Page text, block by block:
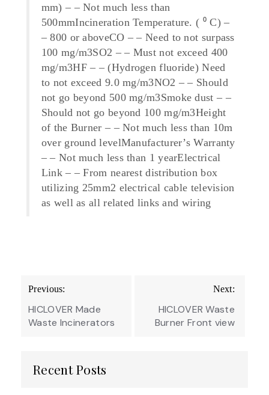
mm) – – Not much less than
500mmIncineration Temperature. ( ⁰ C) –
– 800 or aboveCO – – Need to not surpass
100 mg/m3SO2 – – Must not exceed 400
mg/m3HF – – (Hydrogen fluoride) Need
to not exceed 9.0 mg/m3NO2 – – Should
not go beyond 500 mg/m3Smoke dust – –
Should not go beyond 100 mg/m3Height
of the Burner – – Not much less than 10m
over ground levelManufacturer’s Warranty
– – Not much less than 1 yearElectrical
Link – – From nearest distribution box
utilizing 25mm2 electrical cable television
as well as all related links and wiring
Post
navigation
Previous:
HICLOVER Made
Waste Incinerators
Next:
HICLOVER Waste
Burner Front view
Recent Posts